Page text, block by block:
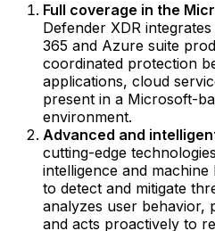
Full coverage in the
Defender XDR
365 and Azure suite
coordinated protection
applications, cloud
present in a Microsoft-
environment.
Advanced and
cutting-edge
intelligence and
to detect and mitigate
analyzes user behavior,
and acts proactively to